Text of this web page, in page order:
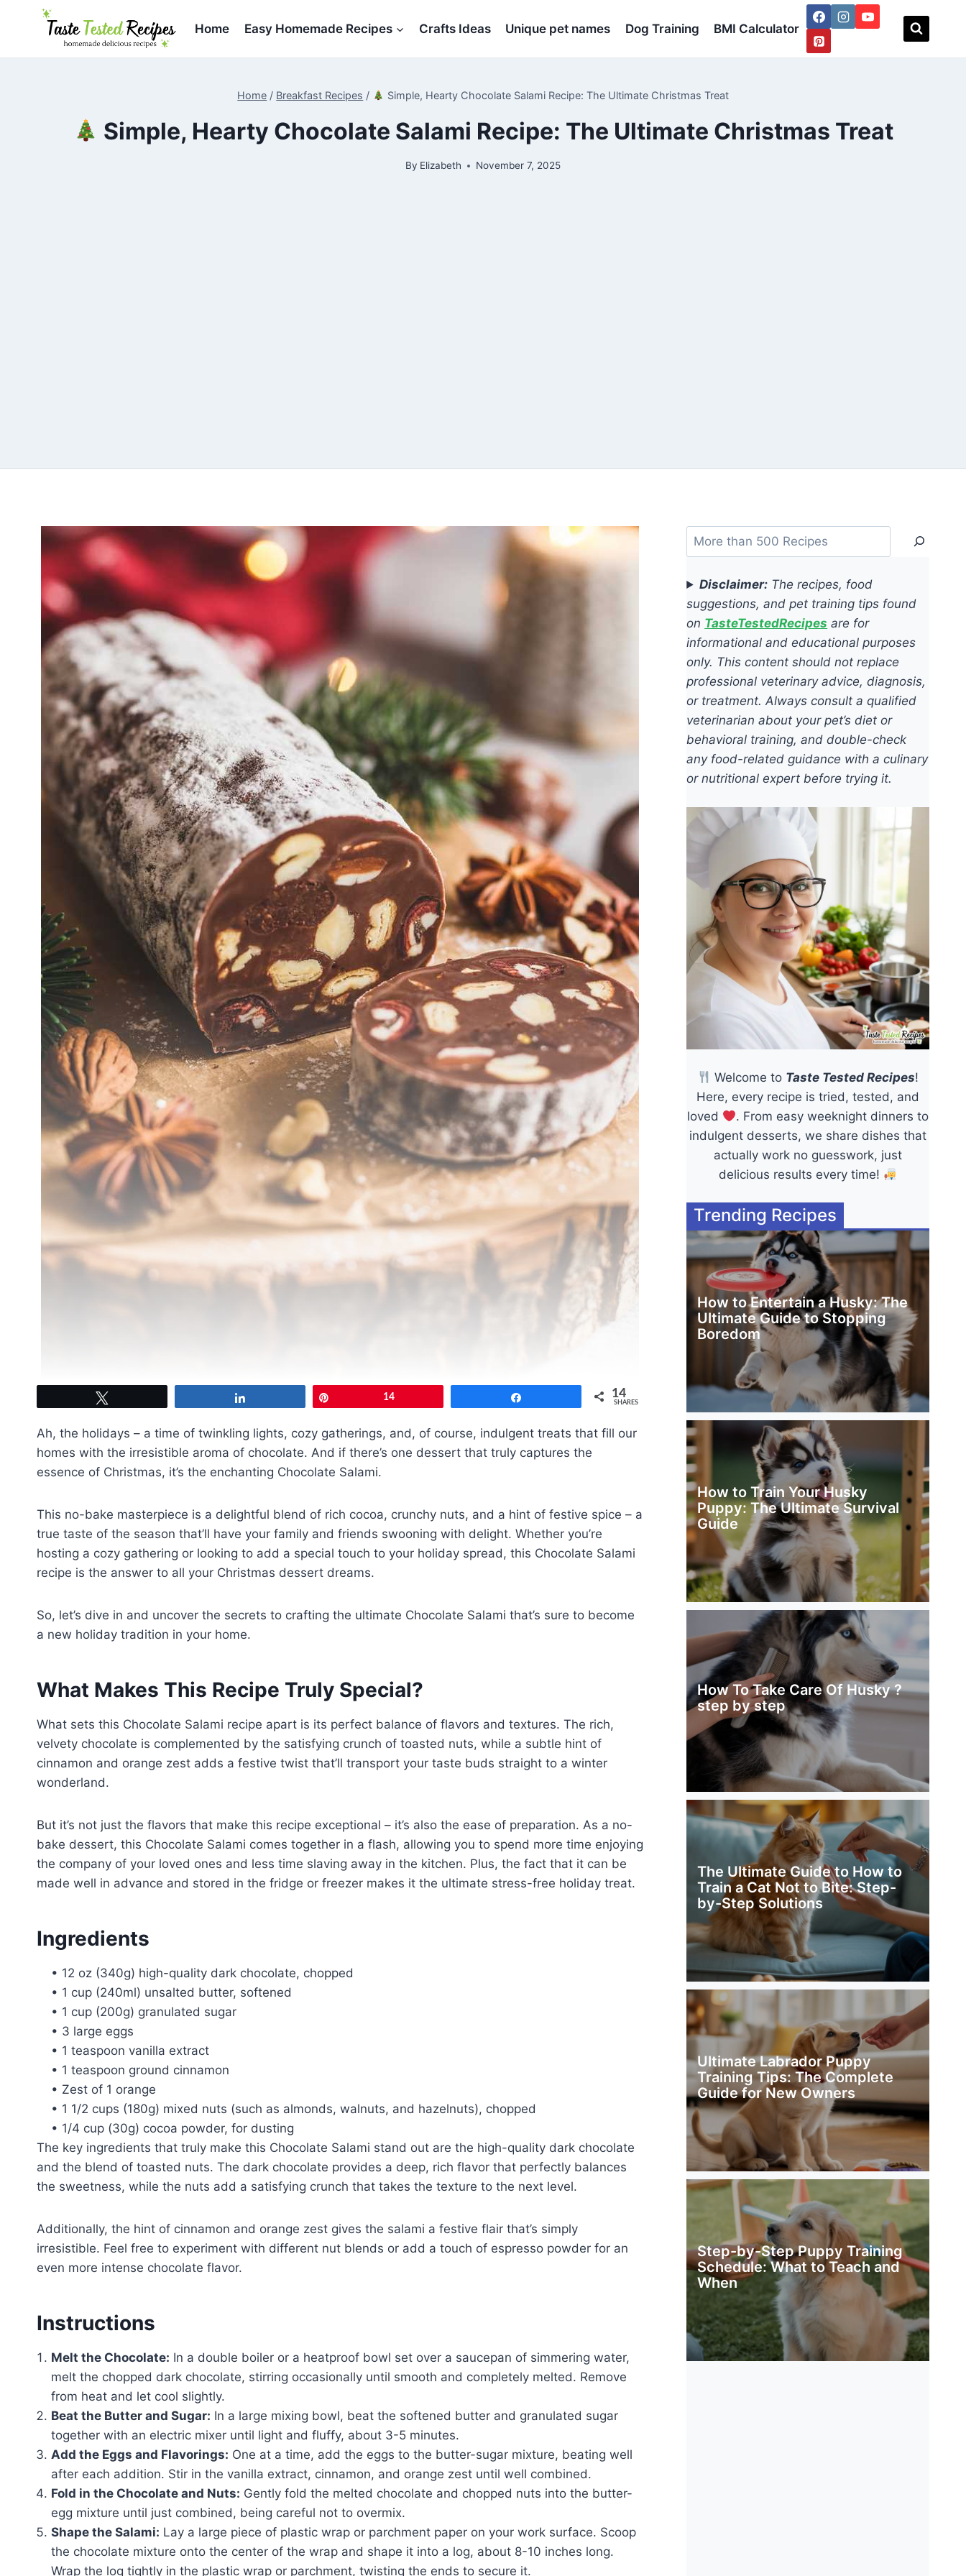
Home Easy Homemade Recipes Crafts Ideas Unique pet names Dog Training BMI Calculator
Home / Breakfast Recipes / Simple, Hearty Chocolate Salami Recipe: The Ultimate Christmas Treat
Simple, Hearty Chocolate Salami Recipe: The Ultimate Christmas Treat
By Elizabeth November 7, 2025
14 14
SHARES
Ah, the holidays – a time of twinkling lights, cozy gatherings, and, of course, indulgent treats that fill our
homes with the irresistible aroma of chocolate. And if there’s one dessert that truly captures the
essence of Christmas, it’s the enchanting Chocolate Salami.
This no-bake masterpiece is a delightful blend of rich cocoa, crunchy nuts, and a hint of festive spice – a
true taste of the season that’ll have your family and friends swooning with delight. Whether you’re
hosting a cozy gathering or looking to add a special touch to your holiday spread, this Chocolate Salami
recipe is the answer to all your Christmas dessert dreams.
So, let’s dive in and uncover the secrets to crafting the ultimate Chocolate Salami that’s sure to become
a new holiday tradition in your home.
What Makes This Recipe Truly Special?
What sets this Chocolate Salami recipe apart is its perfect balance of flavors and textures. The rich,
velvety chocolate is complemented by the satisfying crunch of toasted nuts, while a subtle hint of
cinnamon and orange zest adds a festive twist that’ll transport your taste buds straight to a winter
wonderland.
But it’s not just the flavors that make this recipe exceptional – it’s also the ease of preparation. As a no-
bake dessert, this Chocolate Salami comes together in a flash, allowing you to spend more time enjoying
the company of your loved ones and less time slaving away in the kitchen. Plus, the fact that it can be
made well in advance and stored in the fridge or freezer makes it the ultimate stress-free holiday treat.
Ingredients
• 12 oz (340g) high-quality dark chocolate, chopped
• 1 cup (240ml) unsalted butter, softened
• 1 cup (200g) granulated sugar
• 3 large eggs
• 1 teaspoon vanilla extract
• 1 teaspoon ground cinnamon
• Zest of 1 orange
• 1 1/2 cups (180g) mixed nuts (such as almonds, walnuts, and hazelnuts), chopped
• 1/4 cup (30g) cocoa powder, for dusting
The key ingredients that truly make this Chocolate Salami stand out are the high-quality dark chocolate
and the blend of toasted nuts. The dark chocolate provides a deep, rich flavor that perfectly balances
the sweetness, while the nuts add a satisfying crunch that takes the texture to the next level.
Additionally, the hint of cinnamon and orange zest gives the salami a festive flair that’s simply
irresistible. Feel free to experiment with different nut blends or add a touch of espresso powder for an
even more intense chocolate flavor.
Instructions
Melt the Chocolate: In a double boiler or a heatproof bowl set over a saucepan of simmering water,
melt the chopped dark chocolate, stirring occasionally until smooth and completely melted. Remove
from heat and let cool slightly.
Beat the Butter and Sugar: In a large mixing bowl, beat the softened butter and granulated sugar
together with an electric mixer until light and fluffy, about 3-5 minutes.
Add the Eggs and Flavorings: One at a time, add the eggs to the butter-sugar mixture, beating well
after each addition. Stir in the vanilla extract, cinnamon, and orange zest until well combined.
Fold in the Chocolate and Nuts: Gently fold the melted chocolate and chopped nuts into the butter-
egg mixture until just combined, being careful not to overmix.
Shape the Salami: Lay a large piece of plastic wrap or parchment paper on your work surface. Scoop
the chocolate mixture onto the center of the wrap and shape it into a log, about 8-10 inches long.
Wrap the log tightly in the plastic wrap or parchment, twisting the ends to secure it.
Search
Disclaimer: The recipes, food
suggestions, and pet training tips found
on TasteTestedRecipes are for
informational and educational purposes
only. This content should not replace
professional veterinary advice, diagnosis,
or treatment. Always consult a qualified
veterinarian about your pet’s diet or
behavioral training, and double-check
any food-related guidance with a culinary
or nutritional expert before trying it.
Welcome to Taste Tested Recipes!
Here, every recipe is tried, tested, and
loved
. From easy weeknight dinners to
indulgent desserts, we share dishes that
actually work no guesswork, just
delicious results every time!
Trending Recipes
How to Entertain a Husky: The
Ultimate Guide to Stopping
Boredom
How to Train Your Husky
Puppy: The Ultimate Survival
Guide
How To Take Care Of Husky ?
step by step
The Ultimate Guide to How to
Train a Cat Not to Bite: Step-
by-Step Solutions
Ultimate Labrador Puppy
Training Tips: The Complete
Guide for New Owners
Step-by-Step Puppy Training
Schedule: What to Teach and
When